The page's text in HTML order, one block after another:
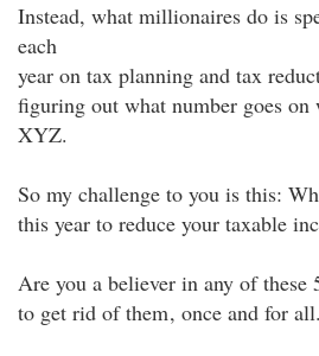
Instead, what millionaires do is
each
year on tax planning and tax
figuring out what number goes
XYZ.
So my challenge to you is this:
this year to reduce your taxable
Are you a believer in any of these
to get rid of them, once and for all.